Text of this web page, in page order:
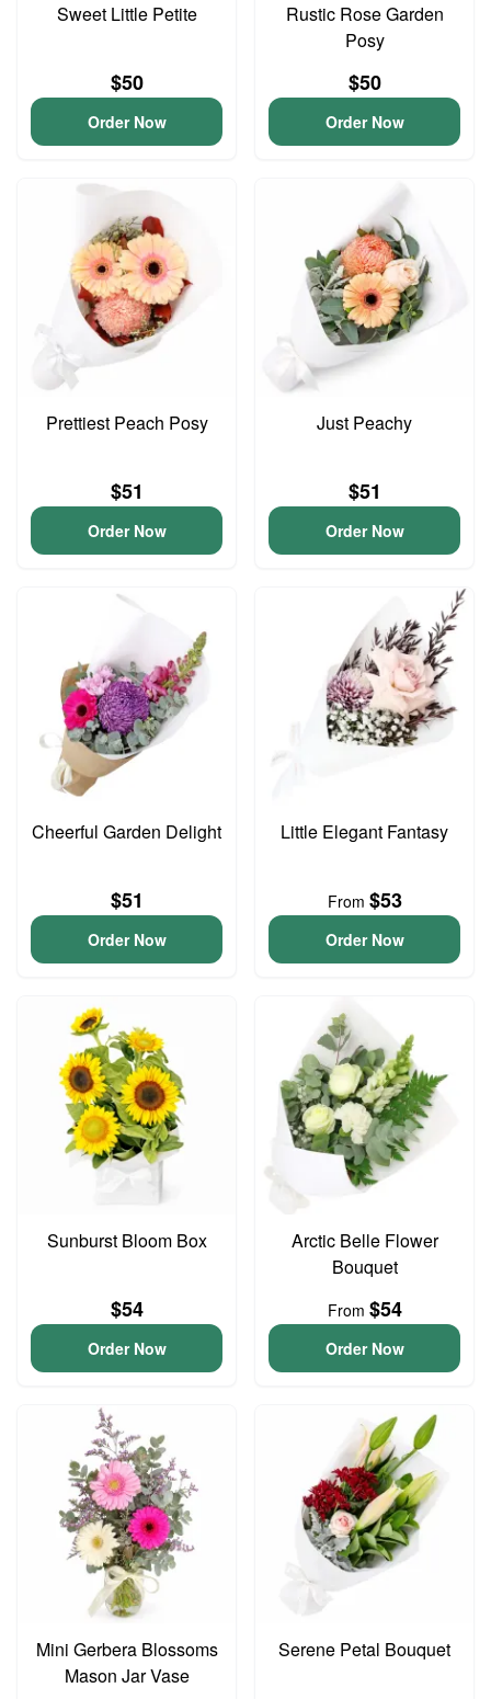
Sweet Little Petite
$50
Order Now
Rustic Rose Garden
Posy
$50
Order Now
Prettiest Peach Posy
$51
Order Now
Just Peachy
$51
Order Now
Cheerful Garden Delight
$51
Order Now
Little Elegant Fantasy
From $53
Order Now
Sunburst Bloom Box
$54
Order Now
Arctic Belle Flower
Bouquet
From $54
Order Now
Mini Gerbera Blossoms
Mason Jar Vase
Serene Petal Bouquet